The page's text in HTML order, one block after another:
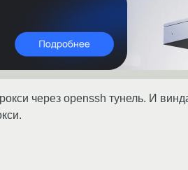
через openssh тунель. И